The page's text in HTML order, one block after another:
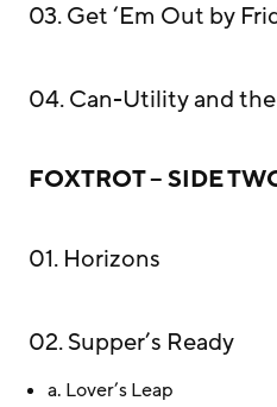
03. Get ‘Em Out by
04. Can-Utility and
FOXTROT – SIDE
01. Horizons
02. Supper’s Ready
a. Lover’s Leap